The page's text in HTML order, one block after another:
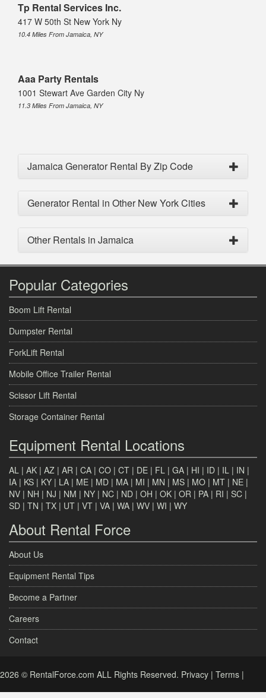
Tp Rental Services Inc.
417 W 50th St New York Ny
10.4 Miles From Jamaica, NY
Aaa Party Rentals
1001 Stewart Ave Garden City Ny
11.3 Miles From Jamaica, NY
Jamaica Generator Rental By Zip Code
Generator Rental in Other New York Cities
Other Rentals in Jamaica
Popular Categories
Boom Lift Rental
Dumpster Rental
ForkLift Rental
Mobile Office Trailer Rental
Scissor Lift Rental
Storage Container Rental
Equipment Rental Locations
AL | AK | AZ | AR | CA | CO | CT | DE | FL | GA | HI | ID | IL | IN |
IA | KS | KY | LA | ME | MD | MA | MI | MN | MS | MO | MT | NE |
NV | NH | NJ | NM | NY | NC | ND | OH | OK | OR | PA | RI | SC |
SD | TN | TX | UT | VT | VA | WA | WV | WI | WY
About Rental Force
About Us
Equipment Rental Tips
Become a Partner
Careers
Contact
2026 © RentalForce.com ALL Rights Reserved. Privacy | Terms |